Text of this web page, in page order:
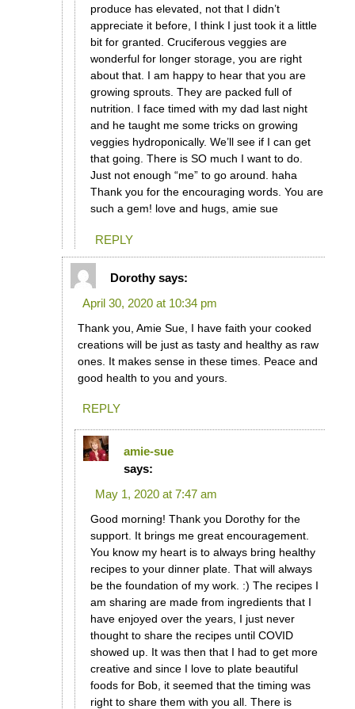
produce has elevated, not that I didn’t
appreciate it before, I think I just took it a little
bit for granted. Cruciferous veggies are
wonderful for longer storage, you are right
about that. I am happy to hear that you are
growing sprouts. They are packed full of
nutrition. I face timed with my dad last night
and he taught me some tricks on growing
veggies hydroponically. We’ll see if I can get
that going. There is SO much I want to do.
Just not enough “me” to go around. haha
Thank you for the encouraging words. You are
such a gem! love and hugs, amie sue
REPLY
Dorothy says:
April 30, 2020 at 10:34 pm
Thank you, Amie Sue, I have faith your cooked
creations will be just as tasty and healthy as raw
ones. It makes sense in these times. Peace and
good health to you and yours.
REPLY
amie-sue
says:
May 1, 2020 at 7:47 am
Good morning! Thank you Dorothy for the
support. It brings me great encouragement.
You know my heart is to always bring healthy
recipes to your dinner plate. That will always
be the foundation of my work. :) The recipes I
am sharing are made from ingredients that I
have enjoyed over the years, I just never
thought to share the recipes until COVID
showed up. It was then that I had to get more
creative and since I love to plate beautiful
foods for Bob, it seemed that the timing was
right to share them with you all. There is